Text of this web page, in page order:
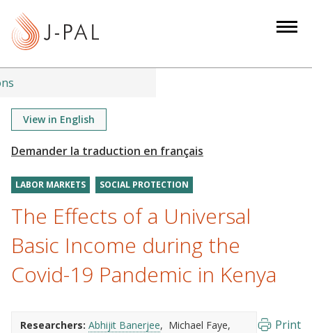
t
View in English
LABOR MARKETS SOCIAL PROTECTION
The Effects of a Universal
Basic Income during the
Covid-19 Pandemic in Kenya
Researchers: Abhijit Banerjee
Michael Faye
Print